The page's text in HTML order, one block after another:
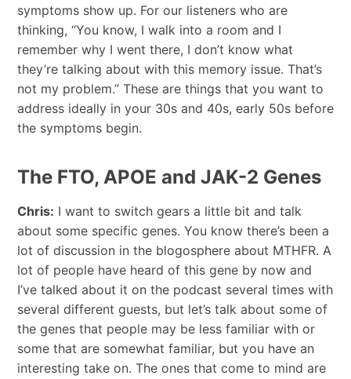
symptoms show up. For our listeners who are
thinking, “You know, I walk into a room and I
remember why I went there, I don’t know what
they’re talking about with this memory issue. That’s
not my problem.” These are things that you want to
address ideally in your 30s and 40s, early 50s before
the symptoms begin.
The FTO, APOE and JAK-2 Genes
Chris: I want to switch gears a little bit and talk
about some specific genes. You know there’s been a
lot of discussion in the blogosphere about MTHFR. A
lot of people have heard of this gene by now and
I’ve talked about it on the podcast several times with
several different guests, but let’s talk about some of
the genes that people may be less familiar with or
some that are somewhat familiar, but you have an
interesting take on. The ones that come to mind are